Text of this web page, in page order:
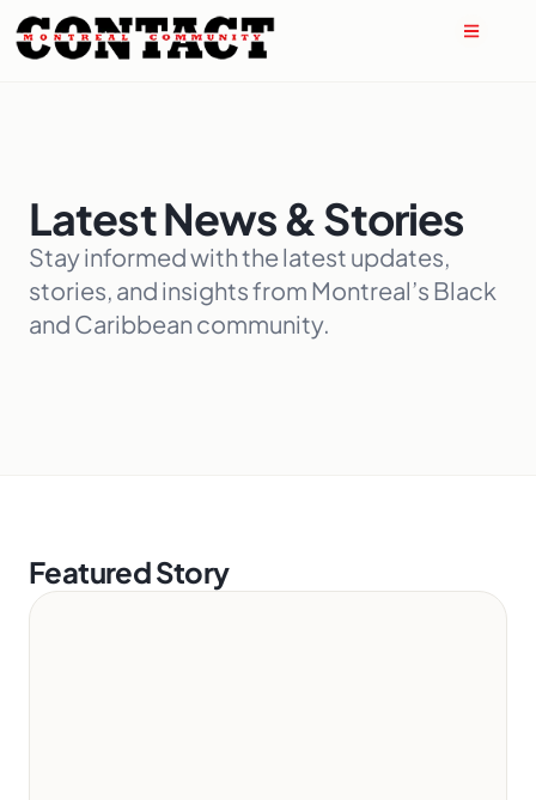
Latest News & Stories
Stay informed with the latest updates,
stories, and insights from Montreal’s Black
and Caribbean community.
Featured Story